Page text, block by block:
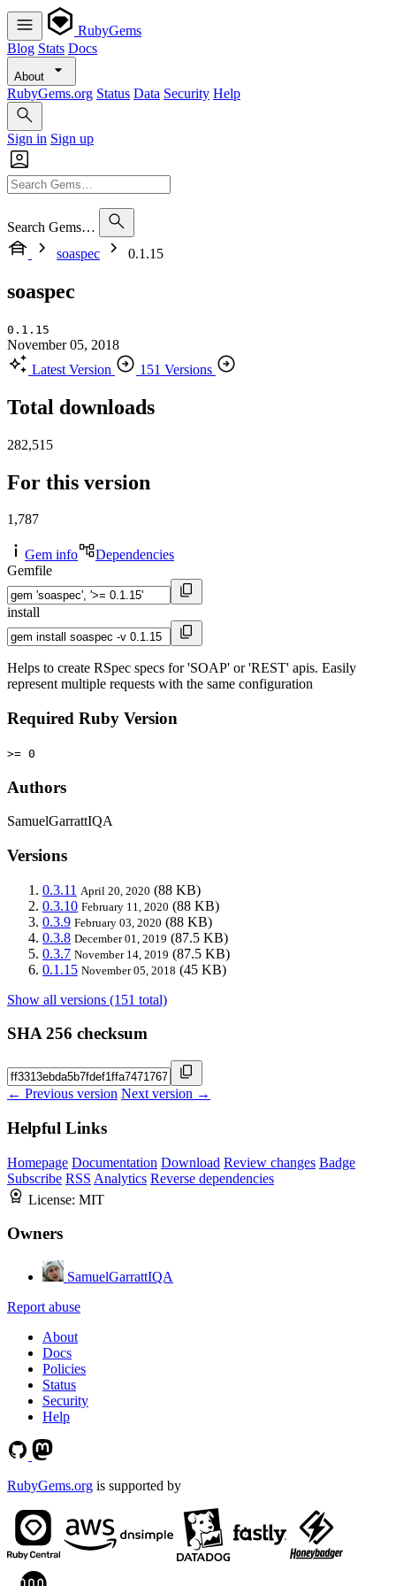
RubyGems
Blog Stats Docs
About
RubyGems.org Status Data Security Help
Sign in Sign up
Search Gems…
soaspec
0.1.15
soaspec
0.1.15
November 05, 2018
Latest Version
151 Versions
Total downloads
282,515
For this version
1,787
Gem info
Dependencies
Gemfile
install
Helps to create RSpec specs for 'SOAP' or 'REST' apis. Easily
represent multiple requests with the same configuration
Required Ruby Version
>= 0
Authors
SamuelGarrattIQA
Versions
0.3.11 April 20, 2020 (88 KB)
0.3.10 February 11, 2020 (88 KB)
0.3.9 February 03, 2020 (88 KB)
0.3.8 December 01, 2019 (87.5 KB)
0.3.7 November 14, 2019 (87.5 KB)
0.1.15 November 05, 2018 (45 KB)
Show all versions (151 total)
SHA 256 checksum
← Previous version Next version →
Helpful Links
Homepage Documentation Download Review changes Badge
Subscribe RSS Analytics Reverse dependencies
License: MIT
Owners
SamuelGarrattIQA
Report abuse
About
Docs
Policies
Status
Security
Help
RubyGems.org is supported by